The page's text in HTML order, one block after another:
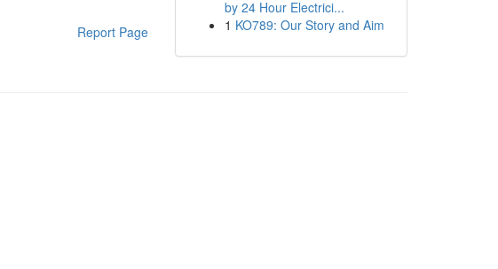
Report Page
by 24 Hour Electrici...
1 KO789: Our Story and Aim